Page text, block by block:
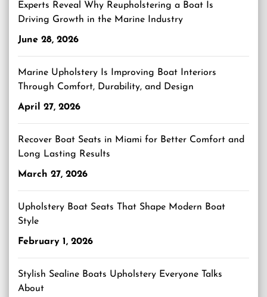
Experts Reveal Why Reupholstering a Boat Is
Driving Growth in the Marine Industry
June 28, 2026
Marine Upholstery Is Improving Boat Interiors
Through Comfort, Durability, and Design
April 27, 2026
Recover Boat Seats in Miami for Better Comfort and
Long Lasting Results
March 27, 2026
Upholstery Boat Seats That Shape Modern Boat
Style
February 1, 2026
Stylish Sealine Boats Upholstery Everyone Talks
About